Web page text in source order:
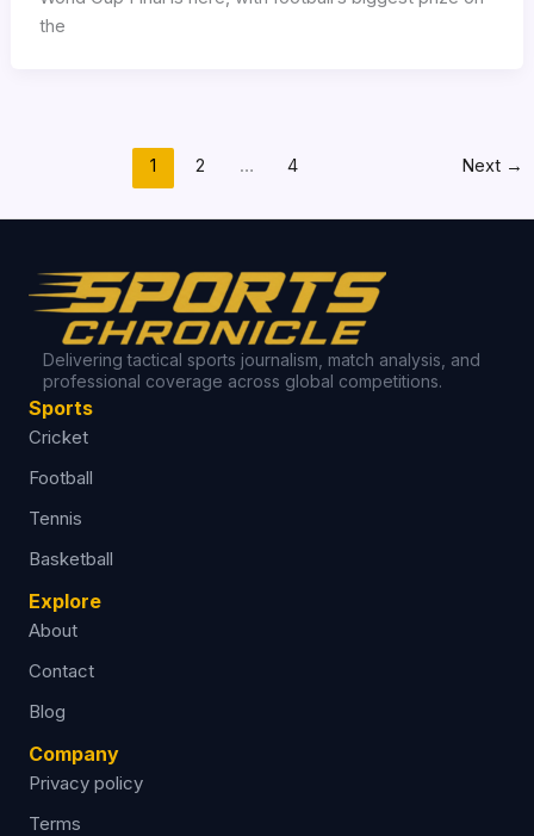
the
1 2 … 4 Next →
Delivering tactical sports journalism, match analysis, and
professional coverage across global competitions.
Sports
Cricket
Football
Tennis
Basketball
Explore
About
Contact
Blog
Company
Privacy policy
Terms